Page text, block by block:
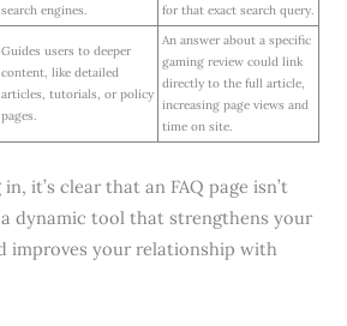
search engines.
for that exact search query.
Guides users to deeper
content, like detailed
articles, tutorials, or policy
pages.
An answer about a specific
gaming review could link
directly to the full article,
increasing page views and
time on site.
it’s clear that an FAQ page isn’t
dynamic tool that strengthens your
improves your relationship with